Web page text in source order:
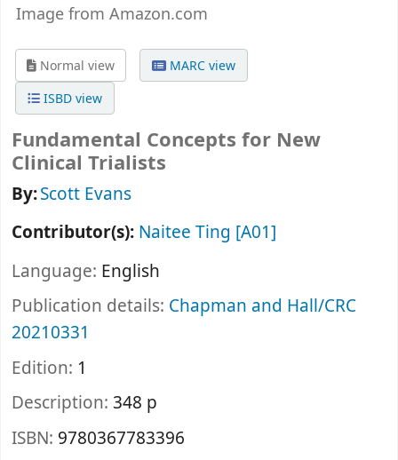
Image from Amazon.com
Normal view
MARC view
ISBD view
Fundamental Concepts for New
Clinical Trialists
By:Scott Evans
Contributor(s): Naitee Ting [A01]
Language: English
Publication details: Chapman and Hall/CRC
20210331
Edition: 1
Description: 348 p
ISBN: 9780367783396